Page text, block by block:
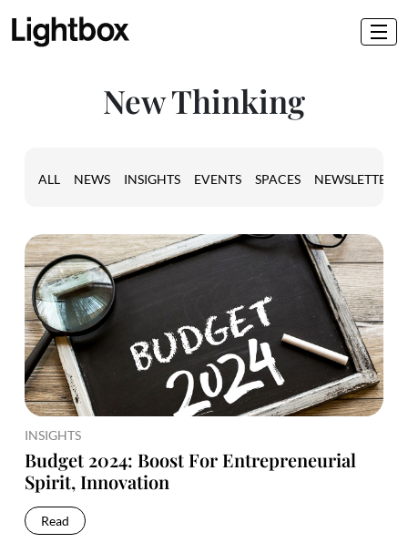
New Thinking
ALL NEWS INSIGHTS EVENTS SPACES NEWSLETTER
INSIGHTS
Budget 2024: Boost For Entrepreneurial
Spirit, Innovation
Read